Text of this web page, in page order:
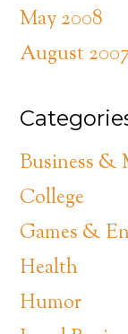
May 2008
August
Business &
College
Games &
Health
Humor